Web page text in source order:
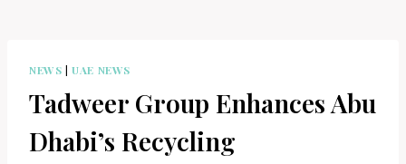
NEWS |UAE NEWS
Tadweer Group Enhances Abu
Dhabi’s Recycling